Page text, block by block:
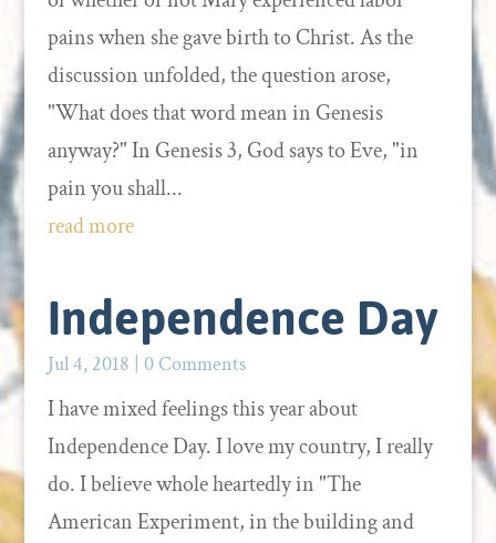
pains when she gave birth to Christ. As the
discussion unfolded, the question arose,
"What does that word mean in Genesis
anyway?" In Genesis 3, God says to Eve, "in
pain you shall...
read more
Independence Day
Jul 4, 2018 | 0 Comments
I have mixed feelings this year about
Independence Day. I love my country, I really
do. I believe whole heartedly in "The
American Experiment, in the building and